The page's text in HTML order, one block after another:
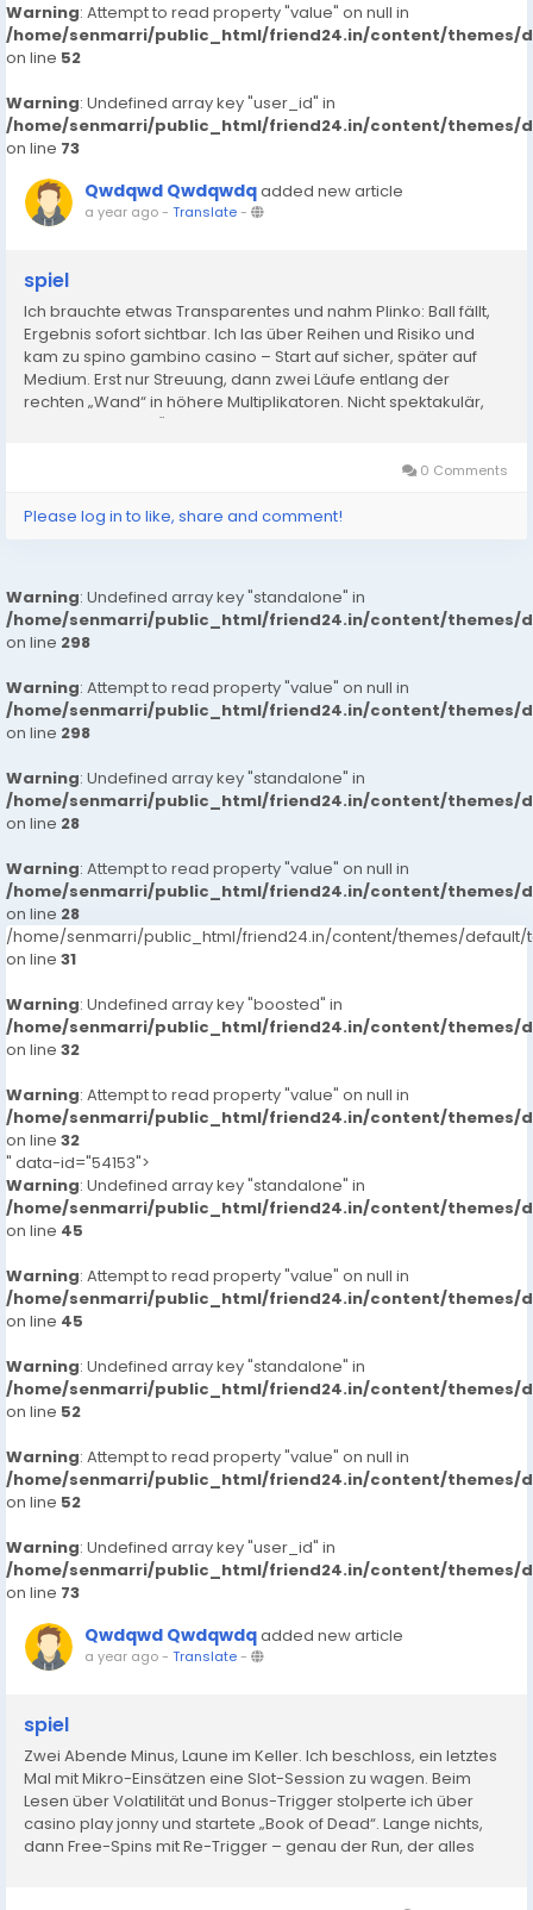
Warning: Attempt to read property "value" on null in
/home/senmarri/public_html/friend24.in/content/themes/
on line 52
Warning: Undefined array key "user_id" in
/home/senmarri/public_html/friend24.in/content/themes/
on line 73
Qwdqwd Qwdqwdqadded new article
a year ago- Translate-
spiel
Ich brauchte etwas Transparentes und nahm Plinko: Ball fällt,
Ergebnis sofort sichtbar. Ich las über Reihen und Risiko und
kam zu spino gambino casino – Start auf sicher, später auf
Medium. Erst nur Streuung, dann zwei Läufe entlang der
rechten „Wand“ in höhere Multiplikatoren. Nicht spektakulär,
aber konstant. In Österreich hilft mir das,...
0 Comments
Please log in to like, share and comment!
Warning: Undefined array key "standalone" in
/home/senmarri/public_html/friend24.in/content/themes/
on line 298
Warning: Attempt to read property "value" on null in
/home/senmarri/public_html/friend24.in/content/themes/
on line 298
Warning: Undefined array key "standalone" in
/home/senmarri/public_html/friend24.in/content/themes/
on line 28
Warning: Attempt to read property "value" on null in
/home/senmarri/public_html/friend24.in/content/themes/
on line 28
/home/senmarri/public_html/friend24.in/content/themes/default/
on line 31
Warning: Undefined array key "boosted" in
/home/senmarri/public_html/friend24.in/content/themes/
on line 32
Warning: Attempt to read property "value" on null in
/home/senmarri/public_html/friend24.in/content/themes/
on line 32
" data-id="54153">
Warning: Undefined array key "standalone" in
/home/senmarri/public_html/friend24.in/content/themes/
on line 45
Warning: Attempt to read property "value" on null in
/home/senmarri/public_html/friend24.in/content/themes/
on line 45
Warning: Undefined array key "standalone" in
/home/senmarri/public_html/friend24.in/content/themes/
on line 52
Warning: Attempt to read property "value" on null in
/home/senmarri/public_html/friend24.in/content/themes/
on line 52
Warning: Undefined array key "user_id" in
/home/senmarri/public_html/friend24.in/content/themes/
on line 73
Qwdqwd Qwdqwdqadded new article
a year ago- Translate-
spiel
Zwei Abende Minus, Laune im Keller. Ich beschloss, ein letztes
Mal mit Mikro-Einsätzen eine Slot-Session zu wagen. Beim
Lesen über Volatilität und Bonus-Trigger stolperte ich über
casino play jonny und startete „Book of Dead“. Lange nichts,
dann Free-Spins mit Re-Trigger – genau der Run, der alles